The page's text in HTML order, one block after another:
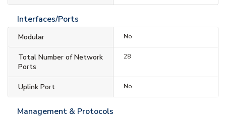
Interfaces/Ports
Modular No
Total Number of Network
Ports
28
Uplink Port No
Management & Protocols